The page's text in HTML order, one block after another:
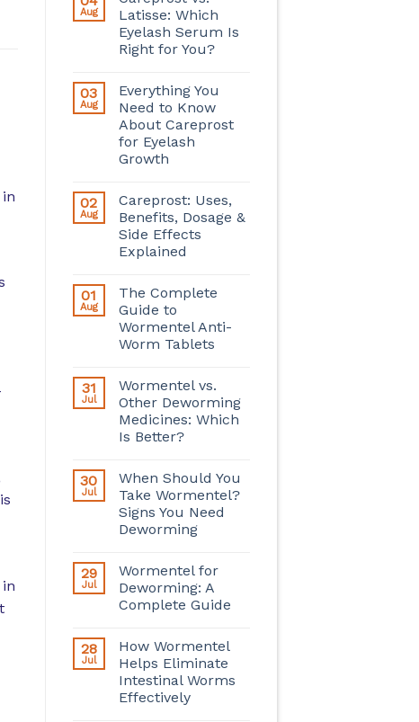
Aug
Latisse: Which
Eyelash Serum Is
Right for You?
03
Aug
Everything You
Need to Know
About Careprost
for Eyelash
Growth
02
Aug
Careprost: Uses,
Benefits, Dosage &
Side Effects
Explained
01
Aug
The Complete
Guide to
Wormentel Anti-
Worm Tablets
31
Jul
Wormentel vs.
Other Deworming
Medicines: Which
Is Better?
30
Jul
When Should You
Take Wormentel?
Signs You Need
Deworming
29
Jul
Wormentel for
Deworming: A
Complete Guide
28
Jul
How Wormentel
Helps Eliminate
Intestinal Worms
Effectively